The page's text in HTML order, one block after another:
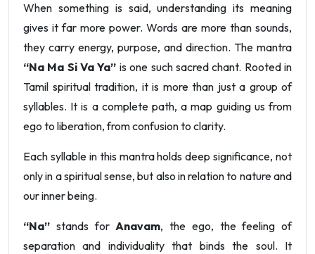
When something is said, understanding its meaning
gives it far more power. Words are more than sounds,
they carry energy, purpose, and direction. The mantra
“Na Ma Si Va Ya” is one such sacred chant. Rooted in
Tamil spiritual tradition, it is more than just a group of
syllables. It is a complete path, a map guiding us from
ego to liberation, from confusion to clarity.
Each syllable in this mantra holds deep significance, not
only in a spiritual sense, but also in relation to nature and
our inner being.
“Na” stands forAnavam, the ego, the feeling of
separation and individuality that binds the soul. It